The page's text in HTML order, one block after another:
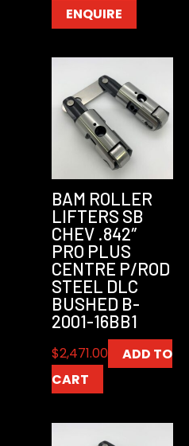
ENQUIRE
BAM ROLLER
LIFTERS SB
CHEV .842″
PRO PLUS
CENTRE P/ROD
STEEL DLC
BUSHED B-
2001-16BB1
$2,471.00
ADD TO
CART